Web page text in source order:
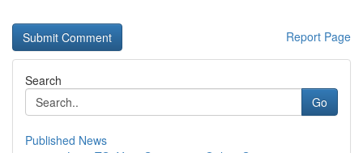
Report Page
Search
Go
Published News